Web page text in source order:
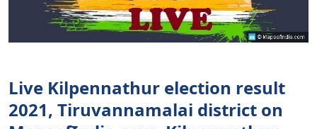
Live Kilpennathur election result
2021, Tiruvannamalai district on